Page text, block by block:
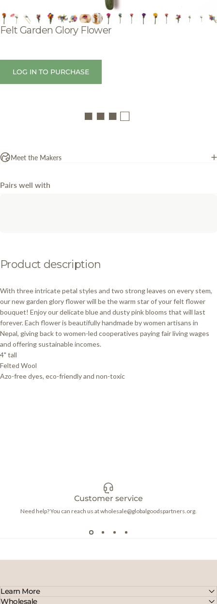
Felt Garden Glory Flower
LOG IN TO PURCHASE
■ ■ ■ □
Meet the Makers
Pairs well with
Product description
With three intricate petal styles and two strong leaves on every stem,
our new garden glory flower will be the warm star of your felt flower
bouquet! Enjoy our delicate blue and dusty pink blooms that will last
forever. Each flower is beautifully handmade by women artisans in
Nepal, giving back to women-led cooperatives paying fair living wages
and offering sustainable incomes.
4" tall
Felted Wool
Azo-free dyes, eco-friendly and non-toxic
Customer service
Need help? You can reach us at wholesale@globalgoodspartners.org.
Learn More
Wholesale